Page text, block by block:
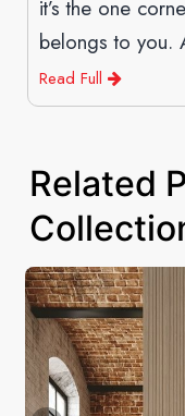
it’s the one
belongs to you.
a space
Read Full
Related